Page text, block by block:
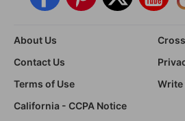
About Us
Contact Us
Terms of Use
Write
California - CCPA Notice